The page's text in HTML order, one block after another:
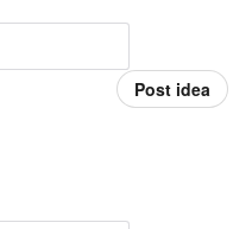
Post idea